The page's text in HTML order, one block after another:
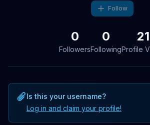
Follow
0
Followers
0
Following
21
Profile
Is this your username?
Log in and claim your profile!